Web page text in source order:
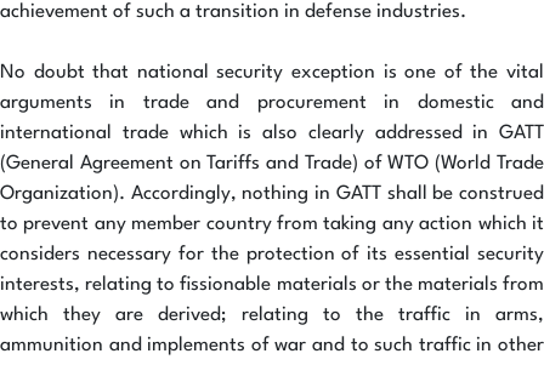
achievement of such a transition in defense industries.
No doubt that national security exception is one of the vital
arguments in trade and procurement in domestic and
international trade which is also clearly addressed in GATT
(General Agreement on Tariffs and Trade) of WTO (World Trade
Organization). Accordingly, nothing in GATT shall be construed
to prevent any member country from taking any action which it
considers necessary for the protection of its essential security
interests, relating to fissionable materials or the materials from
which they are derived; relating to the traffic in arms,
ammunition and implements of war and to such traffic in other